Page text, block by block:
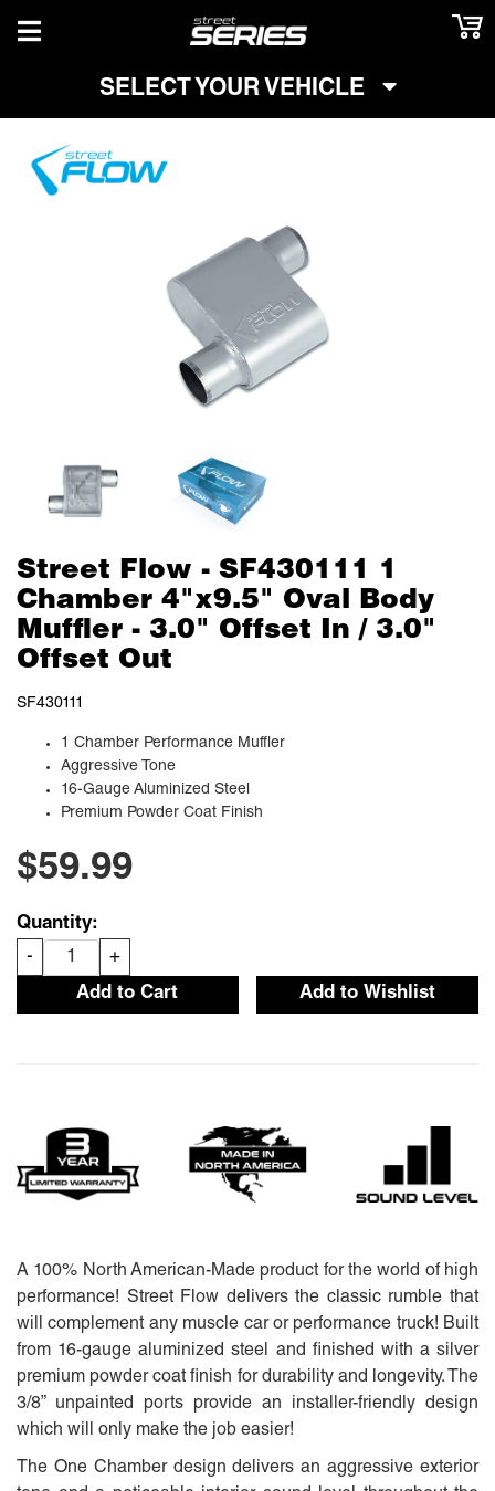
TOGGLE NAVIGATION
SELECT YOUR VEHICLE
Street Flow - SF430111 1
Chamber 4"x9.5" Oval Body
Muffler - 3.0" Offset In / 3.0"
Offset Out
SF430111
1 Chamber Performance Muffler
Aggressive Tone
16-Gauge Aluminized Steel
Premium Powder Coat Finish
$59.99
Quantity:
-
+
Add to Cart
Add to Wishlist
A 100% North American-Made product for the world of high
performance! Street Flow delivers the classic rumble that
will complement any muscle car or performance truck! Built
from 16-gauge aluminized steel and finished with a silver
premium powder coat finish for durability and longevity. The
3/8” unpainted ports provide an installer-friendly design
which will only make the job easier!
The One Chamber design delivers an aggressive exterior